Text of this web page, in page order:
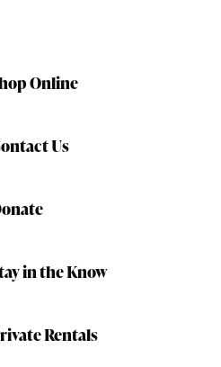
Online
Us
in the Know
Rentals